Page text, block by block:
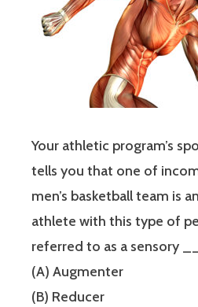
Your athletic program’s
tells you that one of
men’s basketball team is
athlete with this type of
referred to as a sensory
(A) Augmenter
(B) Reducer